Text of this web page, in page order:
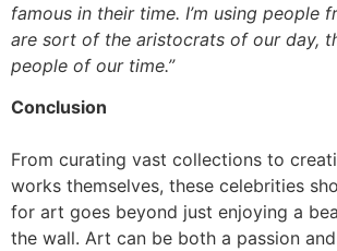
famous in their time. I’m using people
are sort of the aristocrats of our day,
people of our time.”
Conclusion
From curating vast collections to
works themselves, these celebrities
for art goes beyond just enjoying a
the wall. Art can be both a passion